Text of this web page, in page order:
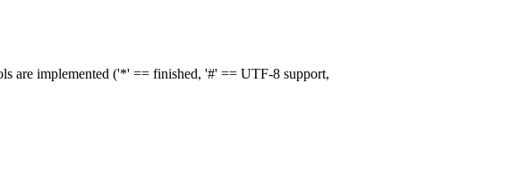
are implemented ('*' == finished, '#' == UTF-8 support,